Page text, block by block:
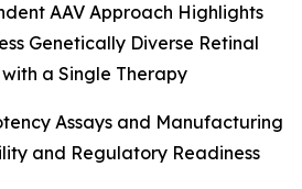
AAV Approach Highlights
Genetically Diverse Retinal
with a Single Therapy
Assays and Manufacturing
and Regulatory Readiness